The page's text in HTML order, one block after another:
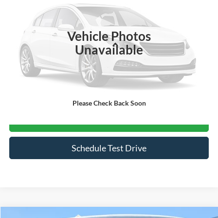
Vehicle Photos
Unavailable
Please Check Back Soon
5N1BT3BA6TC697678Stock:S5041
3,083 mi
Less
Admin Fee $899
Schedule Test Drive